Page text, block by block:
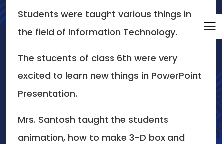
Students were taught various things in
the field of Information Technology.
The students of class 6th were very
excited to learn new things in PowerPoint
Presentation.
Mrs. Santosh taught the students
animation, how to make 3-D box and